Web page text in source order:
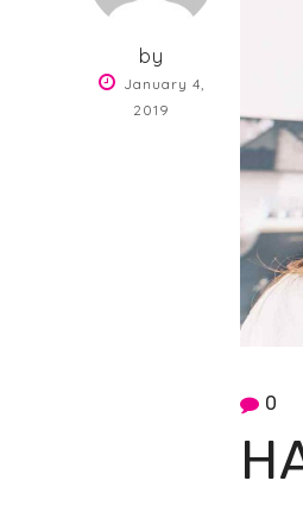
by
January 4,
2019
0